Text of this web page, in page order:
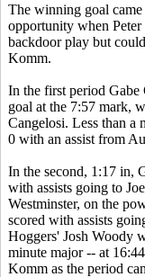
The winning goal came
opportunity when
backdoor play but
Komm.
In the first period
goal at the 7:57 mark,
Cangelosi. Less than a
0 with an assist from
In the second, 1:17 in,
with assists going to
Westminster, on the
scored with assists
Hoggers' Josh Woody
minute major -- at
Komm as the period